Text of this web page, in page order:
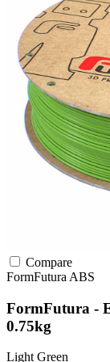
Compare
FormFutura ABS
FormFutura -
0.75kg
Light Green